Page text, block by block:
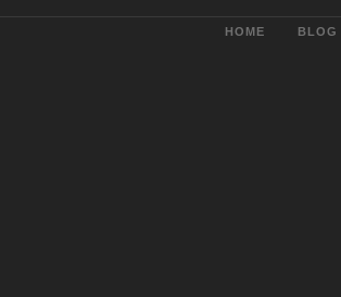
HOME BLOG